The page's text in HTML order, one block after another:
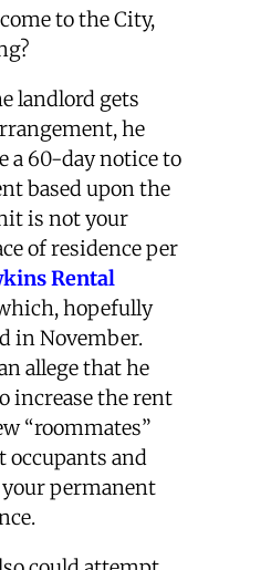
to the City,
landlord gets
he
a 60-day notice to
based upon the
is not your
of residence per
Rental
hopefully
in November.
allege that he
increase the rent
“roommates”
occupants and
permanent